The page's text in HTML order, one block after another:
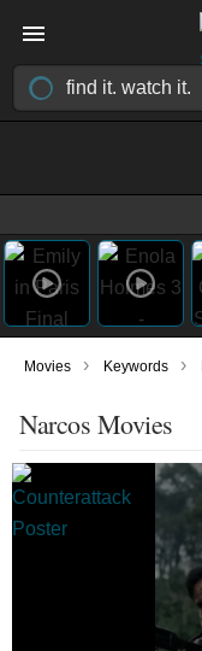
Movies › Keywords ›
Narcos Movies